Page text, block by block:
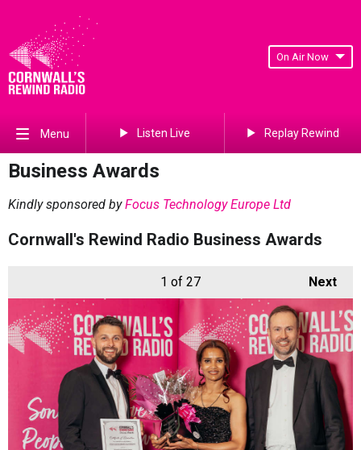
On Air Now
Menu Listen Live Replay Rewind
Business Awards
Kindly sponsored byFocus Technology Europe Ltd
Cornwall's Rewind Radio Business Awards
Next
1 of 27